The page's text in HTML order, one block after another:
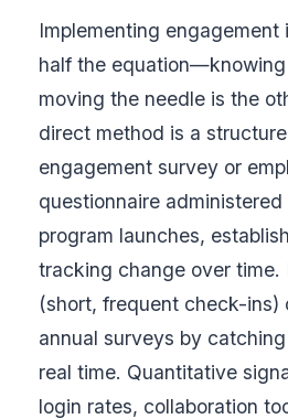
Implementing engagement
half the
moving the needle is the
direct method is a
engagement survey or
questionnaire
program launches,
tracking change over time.
(short, frequent check-ins)
annual surveys by
real time. Quantitative
login rates, collaboration